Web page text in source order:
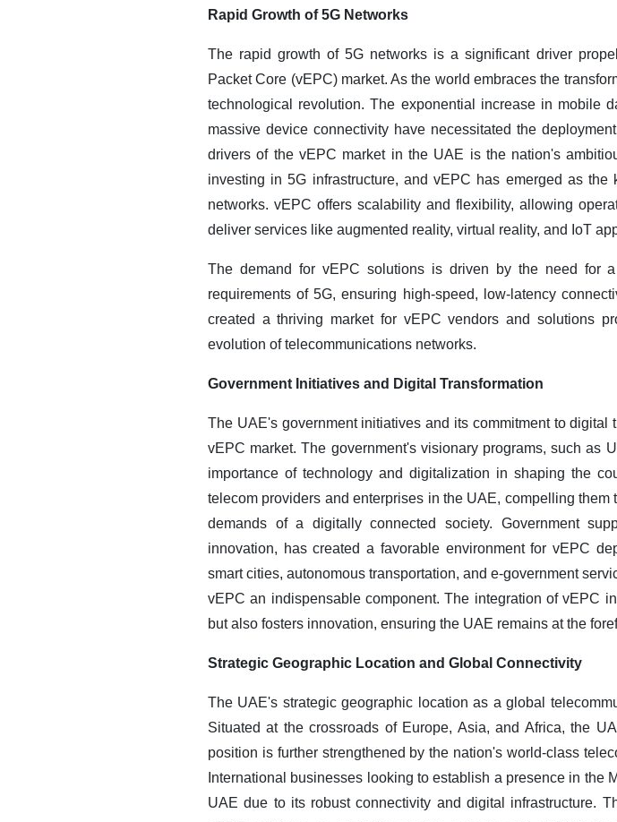
Rapid Growth of 5G Networks
The rapid growth of 5G networks is a significant driver
Packet Core (vEPC) market. As the world embraces the
technological revolution. The exponential increase in mobile
massive device connectivity have necessitated the
drivers of the vEPC market in the UAE is the nation's
investing in 5G infrastructure, and vEPC has emerged as
networks. vEPC offers scalability and flexibility, allowing
deliver services like augmented reality, virtual reality, and IoT
The demand for vEPC solutions is driven by the need for
requirements of 5G, ensuring high-speed, low-latency
created a thriving market for vEPC vendors and solutions
evolution of telecommunications networks.
Government Initiatives and Digital Transformation
The UAE's government initiatives and its commitment to
vEPC market. The government's visionary programs, such as
importance of technology and digitalization in shaping the
telecom providers and enterprises in the UAE, compelling
demands of a digitally connected society. Government
innovation, has created a favorable environment for vEPC
smart cities, autonomous transportation, and e-government
vEPC an indispensable component. The integration of vEPC
but also fosters innovation, ensuring the UAE remains at the
Strategic Geographic Location and Global Connectivity
The UAE's strategic geographic location as a global
Situated at the crossroads of Europe, Asia, and Africa, the
position is further strengthened by the nation's world-class
International businesses looking to establish a presence in the
UAE due to its robust connectivity and digital infrastructure.